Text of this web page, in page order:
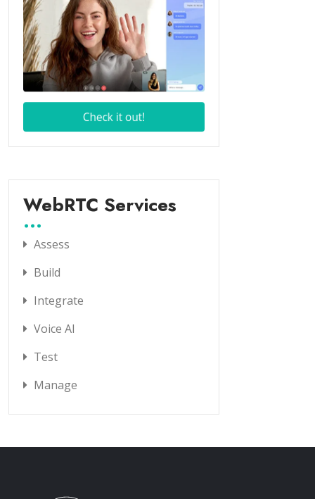
WebRTC Services
Assess
Build
Integrate
Voice AI
Test
Manage